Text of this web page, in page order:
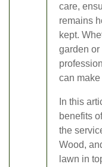
care,
remains
kept.
garden
can
In this
benefits
the
Wood,
lawn in